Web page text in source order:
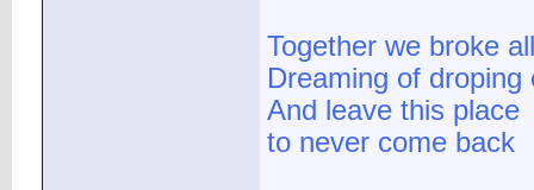
Together we broke
Dreaming of
And leave this place
to never come back